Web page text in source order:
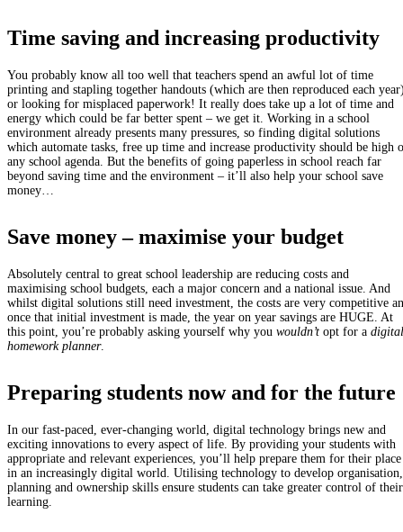
Time saving and increasing productivity
You probably know all too well that teachers spend an awful lot of time
printing and stapling together handouts (which are then reproduced each
or looking for misplaced paperwork! It really does take up a lot of time and
energy which could be far better spent – we get it. Working in a school
environment already presents many pressures, so finding digital solutions
which automate tasks, free up time and increase productivity should be high
any school agenda. But the benefits of going paperless in school reach far
beyond saving time and the environment – it’ll also help your school save
money…
Save money – maximise your budget
Absolutely central to great school leadership are reducing costs and
maximising school budgets, each a major concern and a national issue. And
whilst digital solutions still need investment, the costs are very competitive
once that initial investment is made, the year on year savings are HUGE. At
this point, you’re probably asking yourself why you wouldn’t opt for a digital
homework planner.
Preparing students now and for the future
In our fast-paced, ever-changing world, digital technology brings new and
exciting innovations to every aspect of life. By providing your students with
appropriate and relevant experiences, you’ll help prepare them for their place
in an increasingly digital world. Utilising technology to develop organisation,
planning and ownership skills ensure students can take greater control of their
learning.